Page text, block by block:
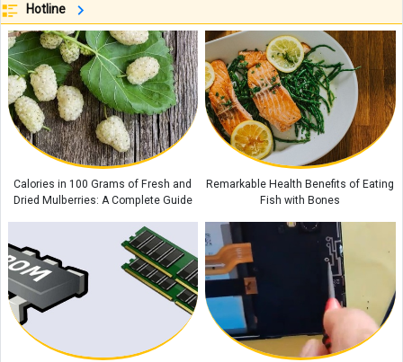
Authentic Thai Money Bag Recipe (Kanom Jeeb Tod): Step-by-Step Guide
to Make It at Home
Types of Pens Explained: Which One Is Right for You?
Do Tarts and Pies Differ? Understanding the Difference Between These
Two Delicious Desserts
How to Make Bobotie: South Africa’s Beloved Traditional Dish
Miyajima Island: Japan's Most Breathtaking Tourist Destination
Hotline
Calories in 100 Grams of Fresh and
Dried Mulberries: A Complete Guide
Remarkable Health Benefits of Eating
Fish with Bones